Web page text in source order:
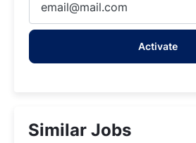
Email
address
Activate
Similar Jobs